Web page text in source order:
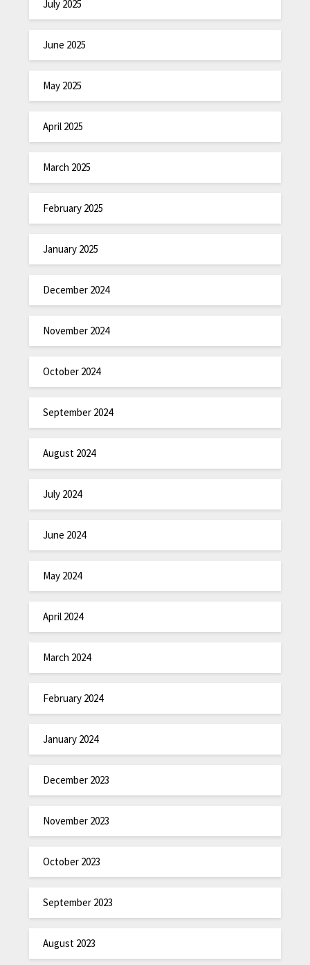
July 2025
June 2025
May 2025
April 2025
March 2025
February 2025
January 2025
December 2024
November 2024
October 2024
September 2024
August 2024
July 2024
June 2024
May 2024
April 2024
March 2024
February 2024
January 2024
December 2023
November 2023
October 2023
September 2023
August 2023